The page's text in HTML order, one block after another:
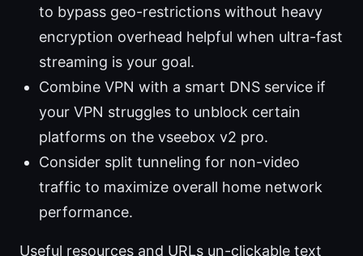
to bypass geo-restrictions without heavy
encryption overhead helpful when ultra-fast
streaming is your goal.
Combine VPN with a smart DNS service if
your VPN struggles to unblock certain
platforms on the vseebox v2 pro.
Consider split tunneling for non-video
traffic to maximize overall home network
performance.
Useful resources and URLs un-clickable text